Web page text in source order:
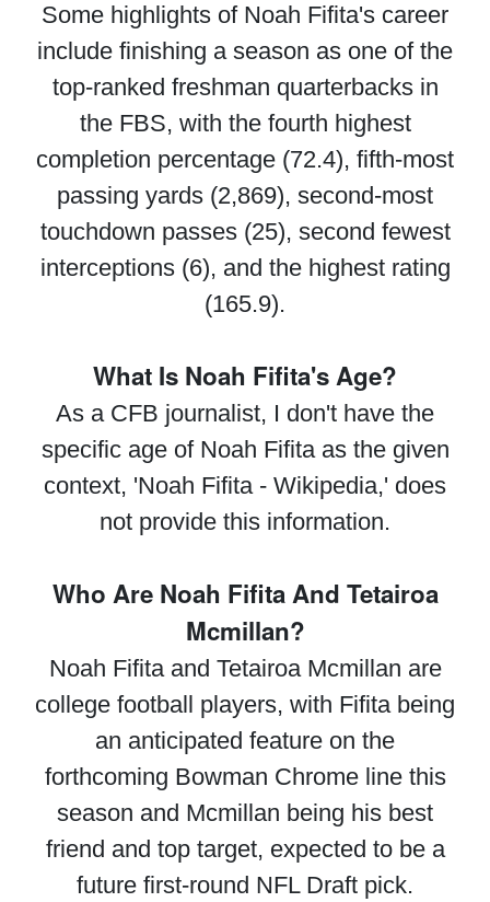
Some highlights of Noah Fifita's career
include finishing a season as one of the
top-ranked freshman quarterbacks in
the FBS, with the fourth highest
completion percentage (72.4), fifth-most
passing yards (2,869), second-most
touchdown passes (25), second fewest
interceptions (6), and the highest rating
(165.9).
What Is Noah Fifita's Age?
As a CFB journalist, I don't have the
specific age of Noah Fifita as the given
context, 'Noah Fifita - Wikipedia,' does
not provide this information.
Who Are Noah Fifita And Tetairoa
Mcmillan?
Noah Fifita and Tetairoa Mcmillan are
college football players, with Fifita being
an anticipated feature on the
forthcoming Bowman Chrome line this
season and Mcmillan being his best
friend and top target, expected to be a
future first-round NFL Draft pick.